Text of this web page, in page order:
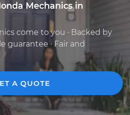
Mechanics in
come to you · Backed by
guarantee · Fair and
A QUOTE